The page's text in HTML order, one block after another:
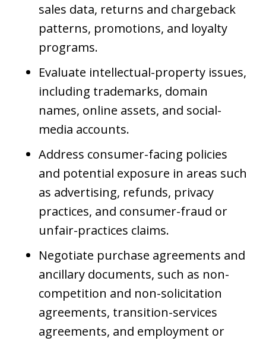
sales data, returns and chargeback
patterns, promotions, and loyalty
programs.
Evaluate intellectual-property issues,
including trademarks, domain
names, online assets, and social-
media accounts.
Address consumer-facing policies
and potential exposure in areas such
as advertising, refunds, privacy
practices, and consumer-fraud or
unfair-practices claims.
Negotiate purchase agreements and
ancillary documents, such as non-
competition and non-solicitation
agreements, transition-services
agreements, and employment or